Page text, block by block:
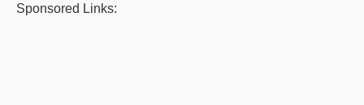
Sponsored Links: